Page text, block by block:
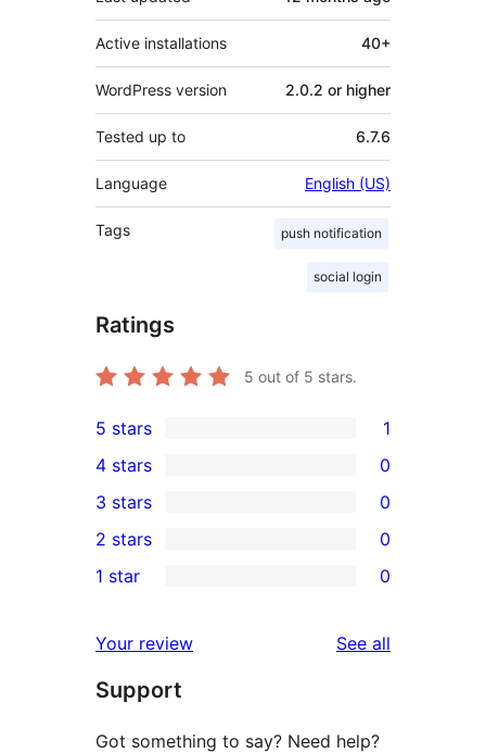
Active installations 40+
WordPress version 2.0.2 or higher
Tested up to 6.7.6
Language English (US)
Tags push notification
social login
Ratings
5 out of 5 stars.
1
5-
star
review
5 stars 1
4-
star
reviews
4 stars 0
0
3-
star
3 stars 0
2-
reviews
2 stars 0
star
reviews
1 star 0
Your review See all
Support
Got something to say? Need help?